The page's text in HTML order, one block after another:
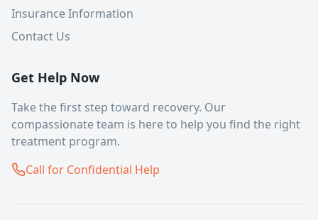
Insurance Information
Contact Us
Get Help Now
Take the first step toward recovery. Our
compassionate team is here to help you find the right
treatment program.
Call for Confidential Help